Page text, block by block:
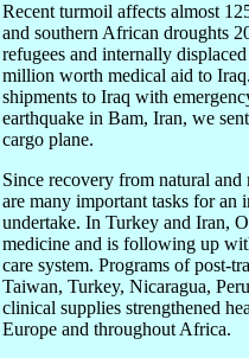
Recent turmoil affects almost
and southern African droughts
refugees and internally
million worth medical aid to
shipments to Iraq with
earthquake in Bam, Iran, we
cargo plane.
Since recovery from natural and
are many important tasks for
undertake. In Turkey and Iran,
medicine and is following up
care system. Programs of post-
Taiwan, Turkey, Nicaragua,
clinical supplies strengthened
Europe and throughout Africa.